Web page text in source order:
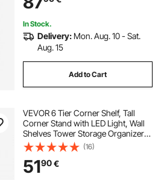
White
In Stock.
Delivery: Mon. Aug. 10 - Sat.
Aug. 15
Add to Cart
VEVOR 6 Tier Corner Shelf, Tall
Corner Stand with LED Light, Wall
Shelves Tower Storage Organizer
with Metal Frame & Wooden
Shelves, Narrow Display Book Shelf
Rack for Bedroom, Living Room,
Office
(16)
5190€